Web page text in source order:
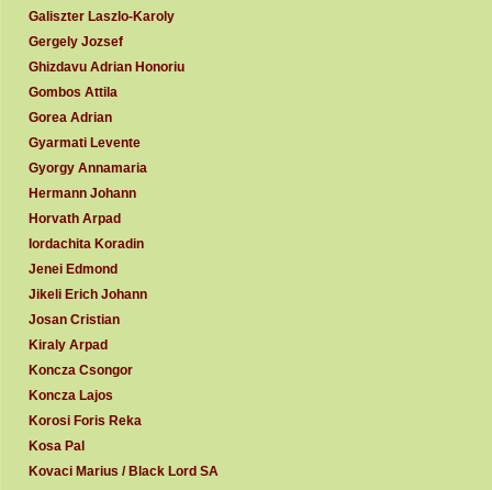
Galiszter Laszlo-Karoly
Gergely Jozsef
Ghizdavu Adrian Honoriu
Gombos Attila
Gorea Adrian
Gyarmati Levente
Gyorgy Annamaria
Hermann Johann
Horvath Arpad
Iordachita Koradin
Jenei Edmond
Jikeli Erich Johann
Josan Cristian
Kiraly Arpad
Koncza Csongor
Koncza Lajos
Korosi Foris Reka
Kosa Pal
Kovaci Marius / Black Lord SA